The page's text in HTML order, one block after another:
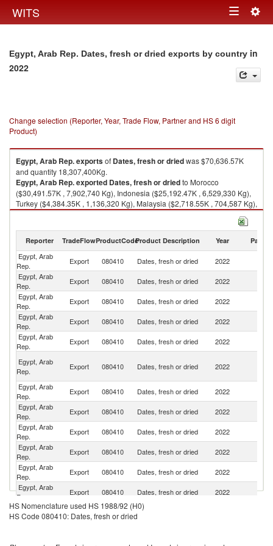
WITS Toggle
Egypt, Arab Rep. Dates, fresh or dried exports by country in
2022
Change selection (Reporter, Year, Trade Flow, Partner and HS 6 digit
Product)
Egypt, Arab Rep.exportsof Dates, fresh or driedwas $70,636.57K
and quantity 18,307,400Kg.
Egypt, Arab Rep.exported Dates, fresh or driedto Morocco
($30,491.57K , 7,902,740 Kg), Indonesia ($25,192.47K , 6,529,330 Kg),
Turkey ($4,384.35K , 1,136,320 Kg), Malaysia ($2,718.55K , 704,587 Kg),
United Arab Emirates ($1,185.47K , 307,248 Kg).
Reporter TradeFlowProductCodeProduct Description Year Partner
Egypt, Arab
Rep.
Export 080410 Dates, fresh or dried 2022
Egypt, Arab
Rep.
Export 080410 Dates, fresh or dried 2022
Egypt, Arab
Rep.
Export 080410 Dates, fresh or dried 2022
Egypt, Arab
Rep.
Export 080410 Dates, fresh or dried 2022
Egypt, Arab
Rep.
Export 080410 Dates, fresh or dried 2022
Egypt, Arab
Rep.
Export 080410 Dates, fresh or dried 2022
Egypt, Arab
Rep.
Export 080410 Dates, fresh or dried 2022
Egypt, Arab
Rep.
Export 080410 Dates, fresh or dried 2022
Egypt, Arab
Rep.
Export 080410 Dates, fresh or dried 2022
Egypt, Arab
Rep.
Export 080410 Dates, fresh or dried 2022
Egypt, Arab
Rep.
Export 080410 Dates, fresh or dried 2022
Egypt, Arab
Rep.
Export 080410 Dates, fresh or dried 2022
Egypt, Arab
Rep.
Export 080410 Dates, fresh or dried
HS Nomenclature used HS 1988/92 (H0)
HS Code 080410: Dates, fresh or dried